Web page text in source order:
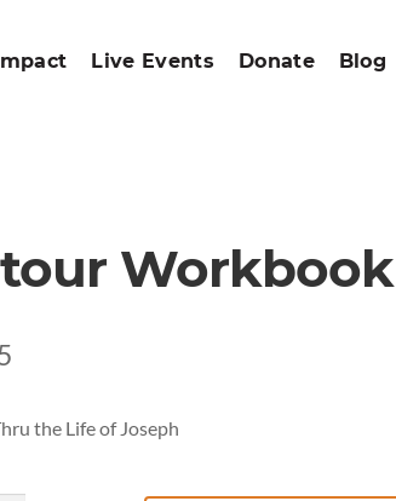
Live Events Donate Blog
Workbook
the Life of Joseph